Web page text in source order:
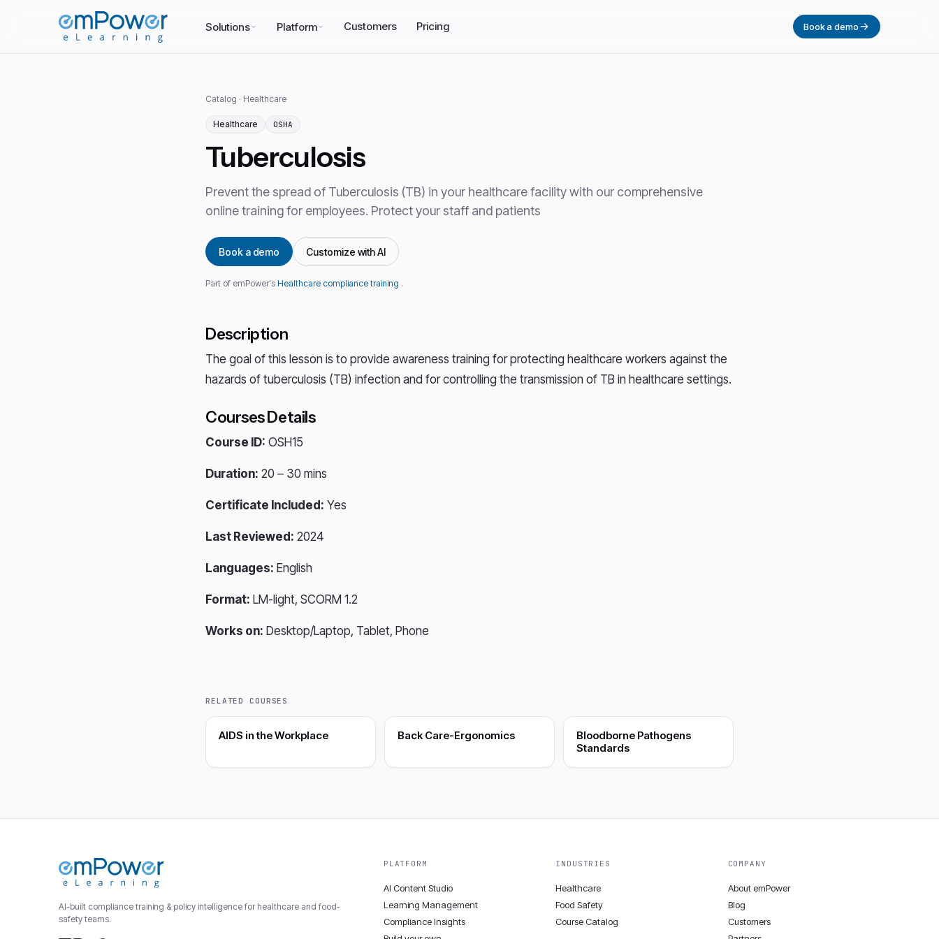
Solutions Platform Customers Pricing Book a demo
Catalog · Healthcare
Healthcare OSHA
Tuberculosis
Prevent the spread of Tuberculosis (TB) in your healthcare facility with our comprehensive
online training for employees. Protect your staff and patients
Book a demo Customize with AI
Part of emPower's Healthcare compliance training .
Description
The goal of this lesson is to provide awareness training for protecting healthcare workers against the
hazards of tuberculosis (TB) infection and for controlling the transmission of TB in healthcare settings.
Courses Details
Course ID: OSH15
Duration: 20 – 30 mins
Certificate Included: Yes
Last Reviewed: 2024
Languages: English
Format: LM-light, SCORM 1.2
Works on: Desktop/Laptop, Tablet, Phone
RELATED COURSES
AIDS in the Workplace Back Care-Ergonomics
Bloodborne Pathogens
Standards
AI-built compliance training & policy intelligence for healthcare and food-
safety teams.
PLATFORM
AI Content Studio
Learning Management
Compliance Insights
INDUSTRIES
Healthcare
Food Safety
Course Catalog
COMPANY
About emPower
Blog
Customers